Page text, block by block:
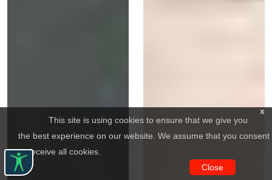
x
This site is using cookies to ensure that we give you
the best experience on our website. We assume that you consent
to receive all cookies.
Close